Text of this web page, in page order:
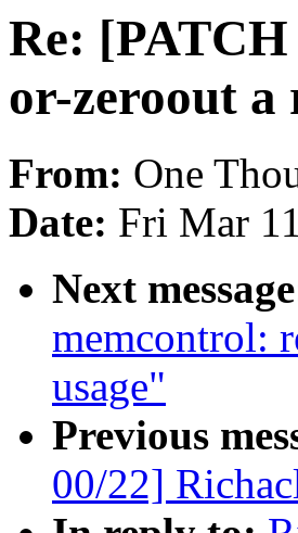
Re:
or-zeroout a
From: One
Date: Fri Mar
Next
memcontrol:
usage"
Previous
00/22]